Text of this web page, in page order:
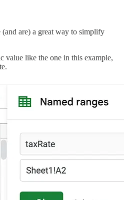
are) a great way to simplify
value like the one in this example,